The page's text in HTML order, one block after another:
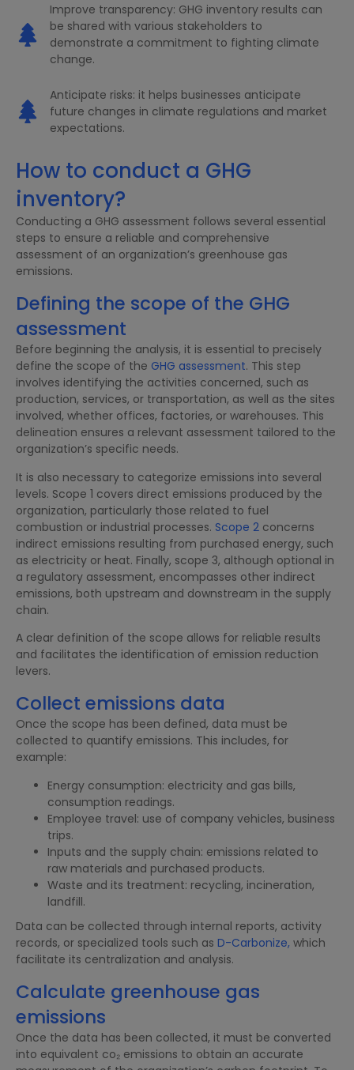
Improve transparency: GHG inventory results can
be shared with various stakeholders to
demonstrate a commitment to fighting climate
change.
Anticipate risks: it helps businesses anticipate
future changes in climate regulations and market
expectations.
How to conduct a GHG
inventory?
Conducting a GHG assessment follows several essential
steps to ensure a reliable and comprehensive
assessment of an organization’s greenhouse gas
emissions.
Defining the scope of the GHG
assessment
Before beginning the analysis, it is essential to precisely
define the scope of the GHG assessment. This step
involves identifying the activities concerned, such as
production, services, or transportation, as well as the sites
involved, whether offices, factories, or warehouses. This
delineation ensures a relevant assessment tailored to the
organization’s specific needs.
It is also necessary to categorize emissions into several
levels. Scope 1 covers direct emissions produced by the
organization, particularly those related to fuel
combustion or industrial processes. Scope 2 concerns
indirect emissions resulting from purchased energy, such
as electricity or heat. Finally, scope 3, although optional in
a regulatory assessment, encompasses other indirect
emissions, both upstream and downstream in the supply
chain.
A clear definition of the scope allows for reliable results
and facilitates the identification of emission reduction
levers.
Collect emissions data
Once the scope has been defined, data must be
collected to quantify emissions. This includes, for
example:
Energy consumption: electricity and gas bills,
consumption readings.
Employee travel: use of company vehicles, business
trips.
Inputs and the supply chain: emissions related to
raw materials and purchased products.
Waste and its treatment: recycling, incineration,
landfill.
Data can be collected through internal reports, activity
records, or specialized tools such as D-Carbonize, which
facilitate its centralization and analysis.
Calculate greenhouse gas
emissions
Once the data has been collected, it must be converted
into equivalent co₂ emissions to obtain an accurate